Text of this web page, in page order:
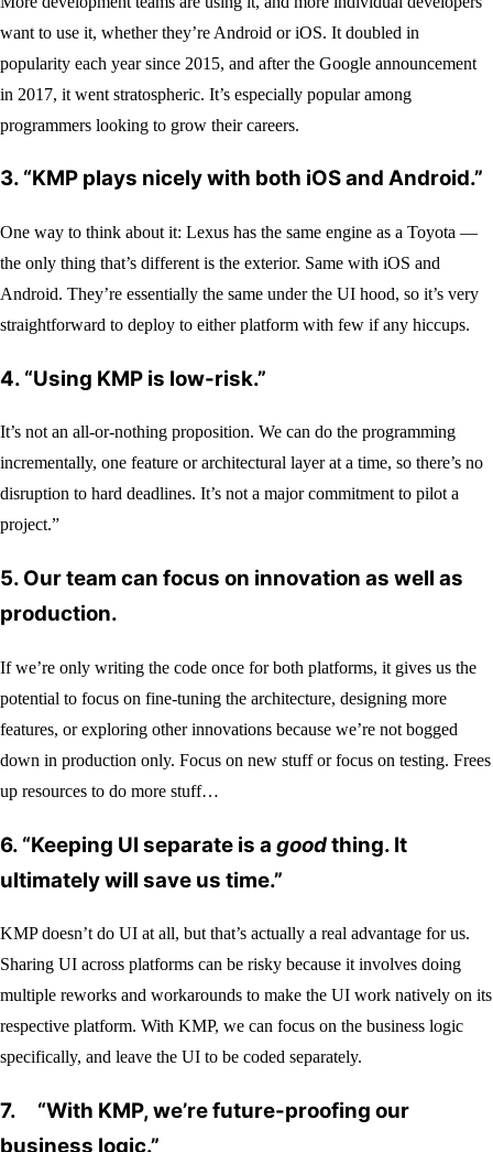
want to use it, whether they’re Android or iOS. It doubled in
popularity each year since 2015, and after the Google announcement
in 2017, it went stratospheric. It’s especially popular among
programmers looking to grow their careers.
3. “KMP plays nicely with both iOS and Android.”
One way to think about it: Lexus has the same engine as a Toyota —
the only thing that’s different is the exterior. Same with iOS and
Android. They’re essentially the same under the UI hood, so it’s very
straightforward to deploy to either platform with few if any hiccups.
4. “Using KMP is low-risk.”
It’s not an all-or-nothing proposition. We can do the programming
incrementally, one feature or architectural layer at a time, so there’s no
disruption to hard deadlines. It’s not a major commitment to pilot a
project.”
5. Our team can focus on innovation as well as
production.
If we’re only writing the code once for both platforms, it gives us the
potential to focus on fine-tuning the architecture, designing more
features, or exploring other innovations because we’re not bogged
down in production only. Focus on new stuff or focus on testing. Frees
up resources to do more stuff…
6. “Keeping UI separate is a goodthing. It
ultimately will save us time.”
KMP doesn’t do UI at all, but that’s actually a real advantage for us.
Sharing UI across platforms can be risky because it involves doing
multiple reworks and workarounds to make the UI work natively on its
respective platform. With KMP, we can focus on the business logic
specifically, and leave the UI to be coded separately.
7.
“With KMP, we’re future-proofing our
business logic.”